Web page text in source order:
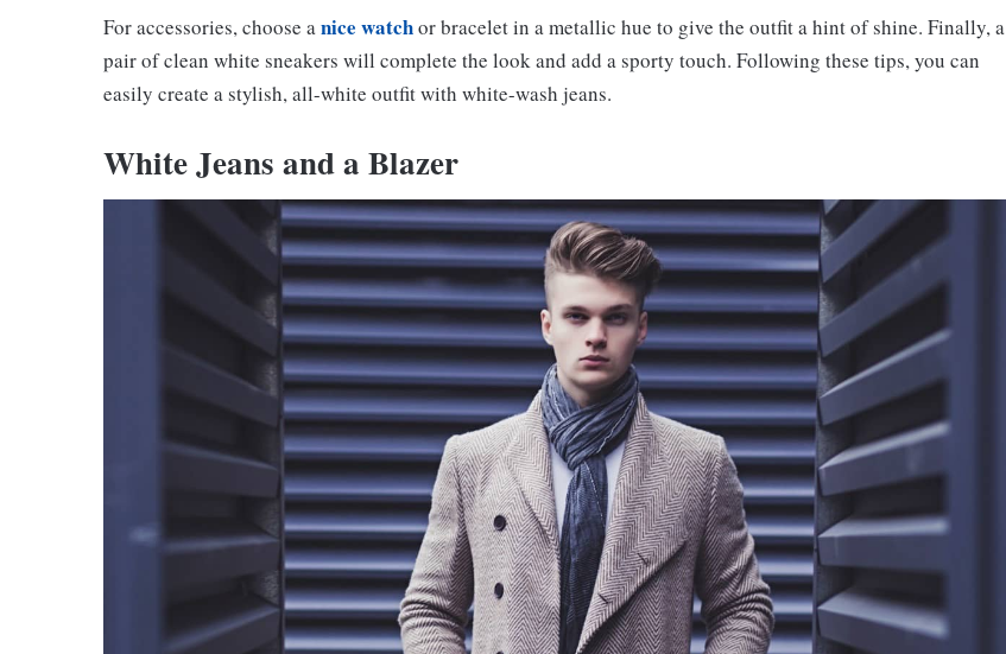
For accessories, choose anice watchor bracelet in a metallic hue to give the outfit a hint of shine. Finally, a
pair of clean white sneakers will complete the look and add a sporty touch. Following these tips, you can
easily create a stylish, all-white outfit with white-wash jeans.
White Jeans and a Blazer